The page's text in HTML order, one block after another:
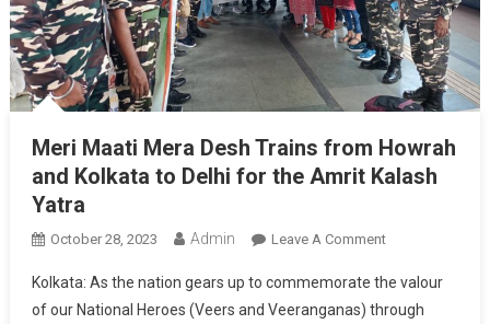
Meri Maati Mera Desh Trains from Howrah
and Kolkata to Delhi for the Amrit Kalash
Yatra
October 28, 2023 Admin Leave A CommentOn
Maati
Mera
Kolkata: As the nation gears up to commemorate the valour
of our National Heroes (Veers and Veeranganas) through